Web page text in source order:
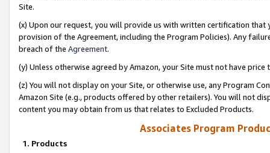
Site.
(x) Upon our request, you will provide us with written certification
provision of the Agreement, including the Program Policies). Any
breach of the Agreement.
(y) Unless otherwise agreed by Amazon, your Site must not have
(z) You will not display on your Site, or otherwise use, any Program
Amazon Site (e.g., products offered by other retailers). You will not
content you may obtain from us that relates to Excluded Products.
Associates Program
1. Products